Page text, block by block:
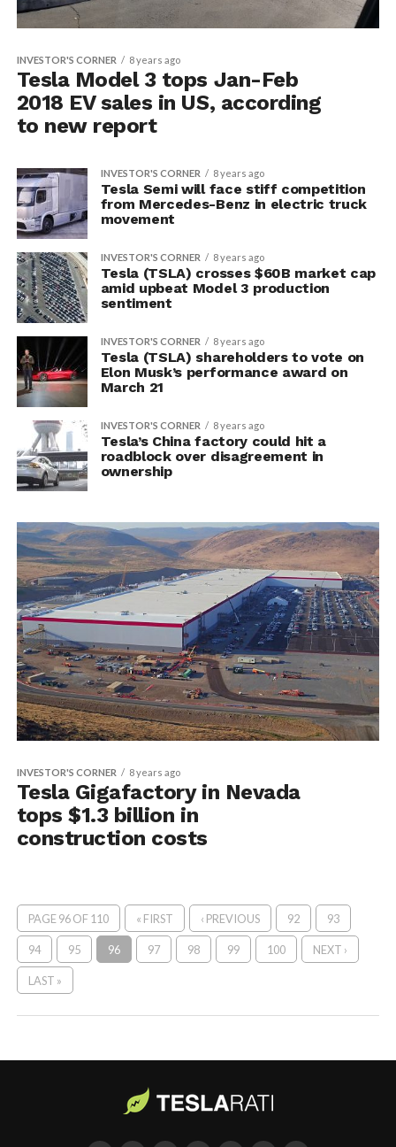
INVESTOR'S CORNER 8 years ago
Tesla Model 3 tops Jan-Feb
2018 EV sales in US, according
to new report
INVESTOR'S CORNER 8 years ago
Tesla Semi will face stiff competition
from Mercedes-Benz in electric truck
movement
INVESTOR'S CORNER 8 years ago
Tesla (TSLA) crosses $60B market cap
amid upbeat Model 3 production
sentiment
INVESTOR'S CORNER 8 years ago
Tesla (TSLA) shareholders to vote on
Elon Musk’s performance award on
March 21
INVESTOR'S CORNER 8 years ago
Tesla’s China factory could hit a
roadblock over disagreement in
ownership
INVESTOR'S CORNER 8 years ago
Tesla Gigafactory in Nevada
tops $1.3 billion in
construction costs
PAGE 96 OF 110 « FIRST ‹ PREVIOUS 92 93
94 95 96 97 98 99 100 NEXT ›
LAST »